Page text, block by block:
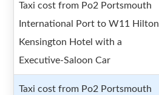
Taxi cost from Po2 Portsmouth
International Port to W11 Hilton
Kensington Hotel with a
Executive-Saloon Car
Taxi cost from Po2 Portsmouth